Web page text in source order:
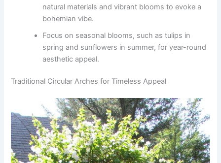
natural materials and vibrant blooms to evoke a
bohemian vibe.
Focus on seasonal blooms, such as tulips in
spring and sunflowers in summer, for year-round
aesthetic appeal.
Traditional Circular Arches for Timeless Appeal